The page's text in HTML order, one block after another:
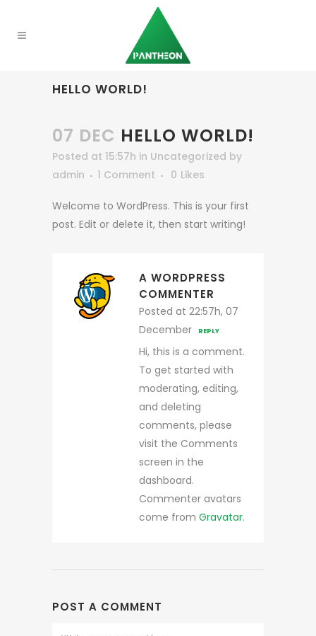
HELLO WORLD!
07 DEC HELLO WORLD!
Posted at 15:57h in Uncategorized by
admin
1 Comment 0 Likes
Welcome to WordPress. This is your first
post. Edit or delete it, then start writing!
A WORDPRESS
COMMENTER
Posted at 22:57h, 07
December
REPLY
Hi, this is a comment.
To get started with
moderating, editing,
and deleting
comments, please
visit the Comments
screen in the
dashboard.
Commenter avatars
come from Gravatar.
POST A COMMENT